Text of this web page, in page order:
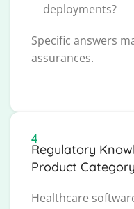
deployments?
Specific answers
assurances.
4
Regulatory
Product Category
Healthcare